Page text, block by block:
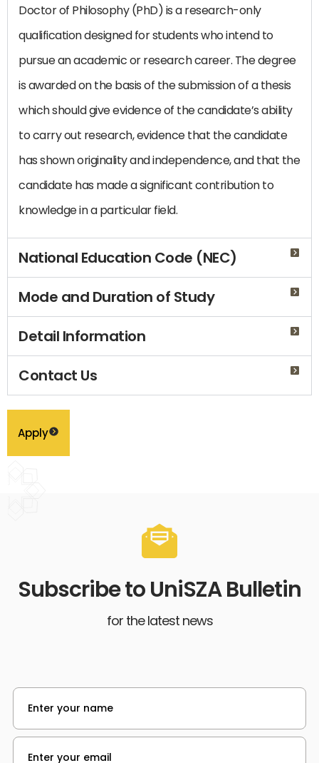
Doctor of Philosophy (PhD) is a research-only
qualification designed for students who intend to
pursue an academic or research career. The degree
is awarded on the basis of the submission of a thesis
which should give evidence of the candidate’s ability
to carry out research, evidence that the candidate
has shown originality and independence, and that the
candidate has made a significant contribution to
knowledge in a particular field.
National Education Code (NEC)
Mode and Duration of Study
Detail Information
Contact Us
Apply
Subscribe to UniSZA Bulletin
for the latest news